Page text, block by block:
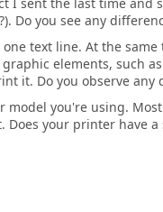
Do you see any
text line. At the
elements, such
it. Do you observe any
model you're using.
Does your printer have